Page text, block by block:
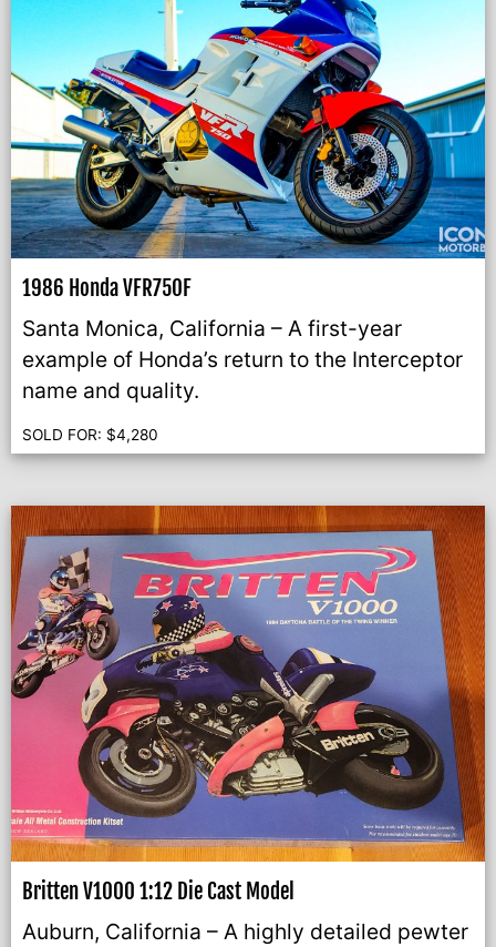
1986 Honda VFR750F
Santa Monica, California – A first-year
example of Honda’s return to the Interceptor
name and quality.
SOLD FOR: $4,280
Britten V1000 1:12 Die Cast Model
Auburn, California – A highly detailed pewter